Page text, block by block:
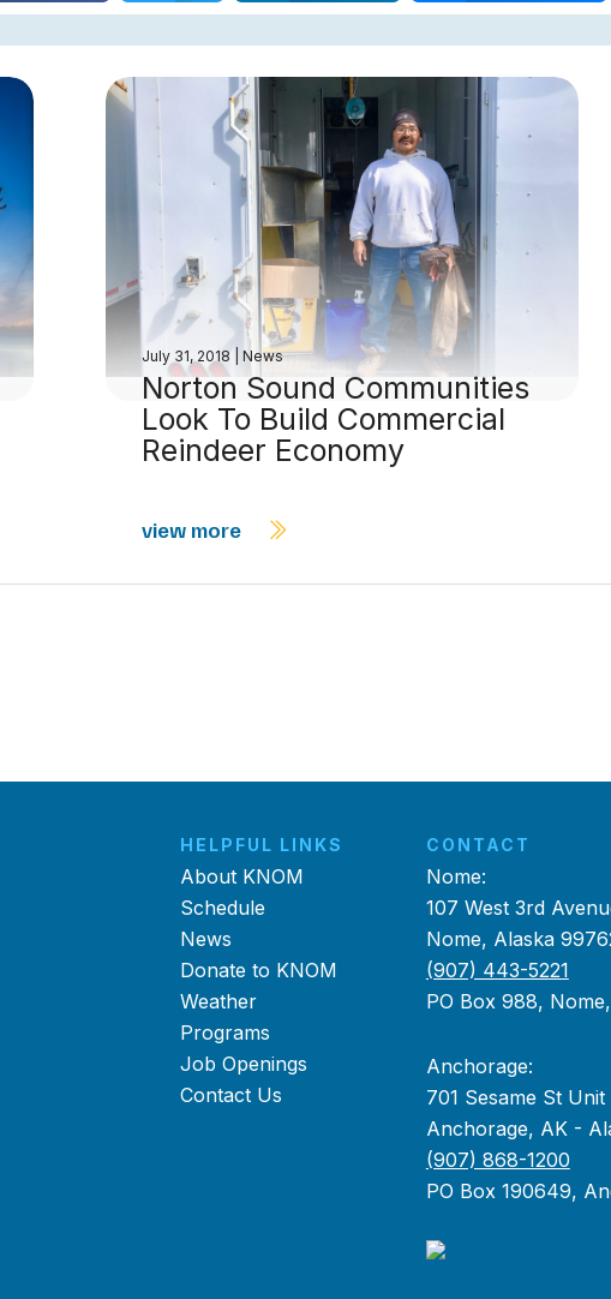
July 31, 2018 News
Norton Sound Communities
Look To Build Commercial
Reindeer Economy
view more
HELPFUL LINKS
About KNOM
Schedule
News
Donate to KNOM
Weather
Programs
Job Openings
Contact Us
CONTACT
Nome:
107 West 3rd
Nome, Alaska
(907) 443-5221
PO Box 988,
Anchorage:
701 Sesame St Unit
Anchorage, AK -
(907) 868-1200
PO Box 190649,